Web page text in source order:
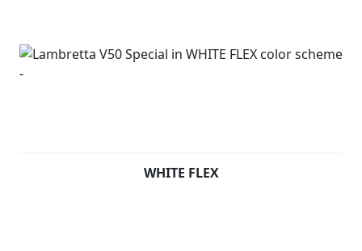
WHITE FLEX